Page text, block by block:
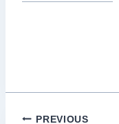
PREVIOUS